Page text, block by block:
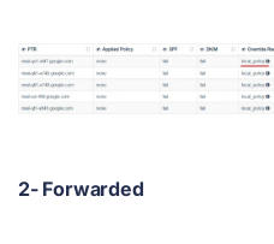
2- Forwarded